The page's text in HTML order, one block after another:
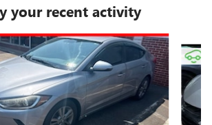
your recent activity